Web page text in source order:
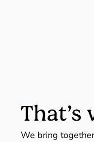
We bring